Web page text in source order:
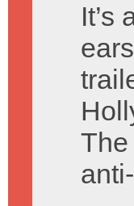
It’s